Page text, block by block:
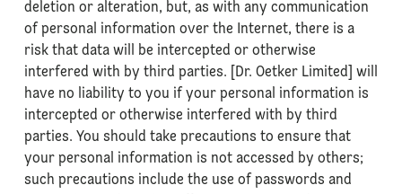
deletion or alteration, but, as with any communication
of personal information over the Internet, there is a
risk that data will be intercepted or otherwise
interfered with by third parties. [Dr. Oetker Limited] will
have no liability to you if your personal information is
intercepted or otherwise interfered with by third
parties. You should take precautions to ensure that
your personal information is not accessed by others;
such precautions include the use of passwords and